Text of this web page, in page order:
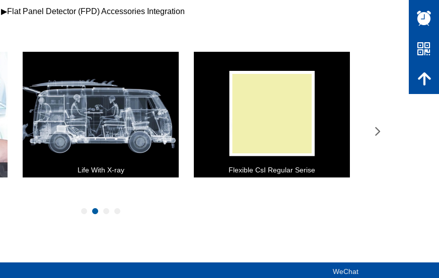
▶Flat Panel Detector (FPD) Accessories Integration
Life With X-ray Flexible CsI Regular Serise
넲
WeChat
뀥
낃
녕